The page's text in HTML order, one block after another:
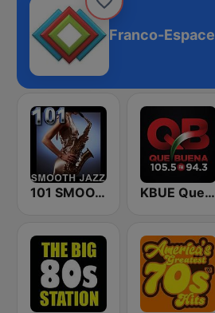
Franco-Espace
101 SMOOTH JAZZ KBUE Que Buena 105.5 / 94.3 FM (US Only)